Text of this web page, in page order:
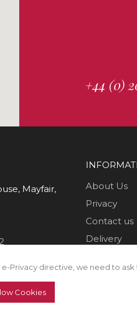
+44 (0)
Mayfair,
About Us
Privacy
Contact us
Delivery
T & C's
Privacy directive, we need to
Cookies